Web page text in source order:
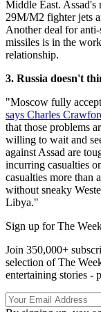
Middle East. Assad's
29M/M2 fighter jets
Another deal for
missiles is in the
relationship.
3. Russia doesn't
"Moscow fully
says Charles
that those problems
willing to wait and
against Assad are
incurring casualties
casualties more
without sneaky
Libya."
Sign up for The
Join 350,000+
selection of The
entertaining stories -